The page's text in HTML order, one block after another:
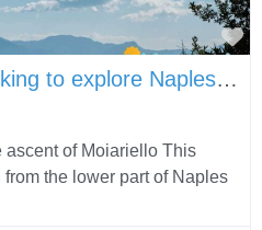
Moiariello: Urban trekking to explore Naples in a different way
ascent of Moiariello This
the lower part of Naples